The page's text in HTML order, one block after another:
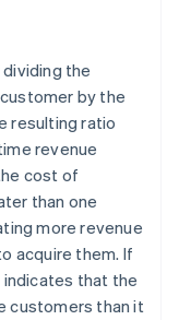
the
by the
resulting ratio
revenue
cost of
than one
more revenue
acquire them. If
indicates that the
customers than it